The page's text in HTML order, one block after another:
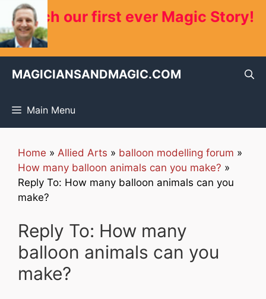
Skip
content
Watch our first ever Magic Story!
MAGICIANSANDMAGIC.COM
Main Menu
Home » Allied Arts » balloon modelling forum »
How many balloon animals can you make? »
Reply To: How many balloon animals can you
make?
Reply To: How many
balloon animals can you
make?